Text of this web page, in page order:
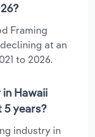
Framing
at an
to 2026.
Hawaii
5 years?
industry in